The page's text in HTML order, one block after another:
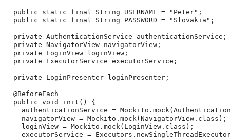
  public static final String USERNAME = "Peter";
  public static final String PASSWORD = "Slovakia";
  private AuthenticationService authenticationService;
  private NavigatorView navigatorView;
  private LoginView loginView;
  private ExecutorService executorService;
  private LoginPresenter loginPresenter;
  @BeforeEach
  public void init() {
authenticationService =
    navigatorView = Mockito.mock(NavigatorView.class);
    loginView = Mockito.mock(LoginView.class);
executorService =